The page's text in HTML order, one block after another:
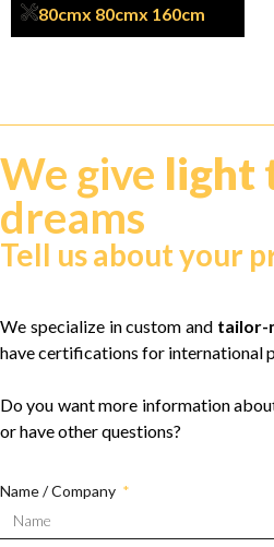
80cmx 80cmx 160cm
We give light
dreams
Tell us about your
We specialize in custom and tailor-
have certifications for international
Do you want more information
or have other questions?
Name / Company